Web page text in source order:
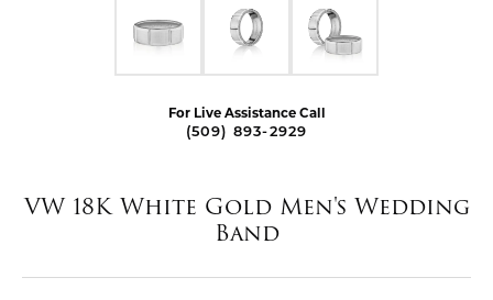
For Live Assistance Call
(509) 893-2929
VW 18K White Gold Men's Wedding
Band